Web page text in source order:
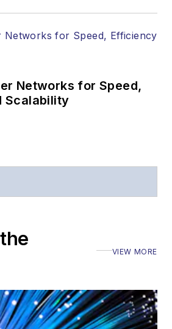
Networks for Speed,
Scalability
VIEW MORE